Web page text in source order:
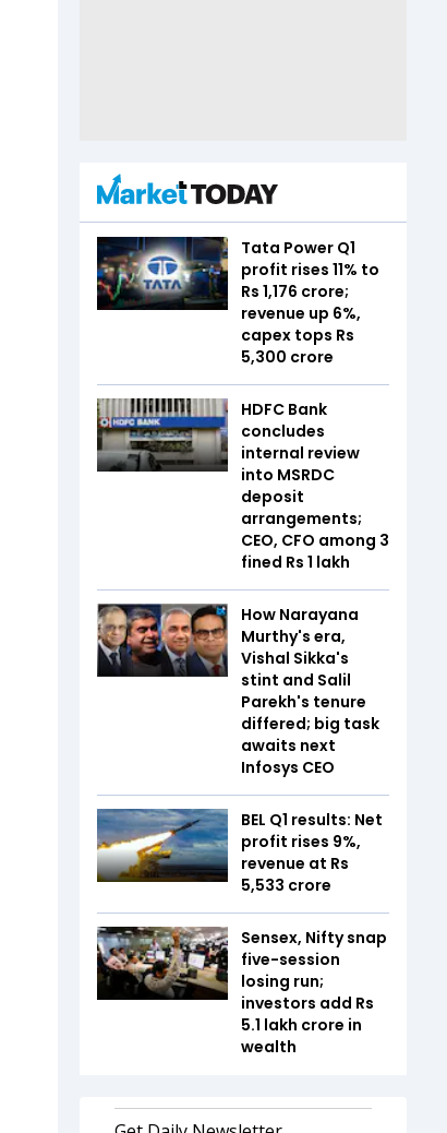
Tata Power Q1
profit rises 11% to
Rs 1,176 crore;
revenue up 6%,
capex tops Rs
5,300 crore
HDFC Bank
concludes
internal review
into MSRDC
deposit
arrangements;
CEO, CFO among 3
fined Rs 1 lakh
How Narayana
Murthy's era,
Vishal Sikka's
stint and Salil
Parekh's tenure
differed; big task
awaits next
Infosys CEO
BEL Q1 results: Net
profit rises 9%,
revenue at Rs
5,533 crore
Sensex, Nifty snap
five-session
losing run;
investors add Rs
5.1 lakh crore in
wealth